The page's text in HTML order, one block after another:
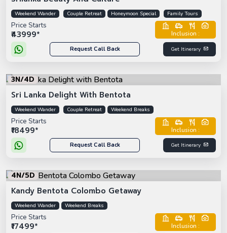
Weekend Wander Couple Retreat Honeymoon Special Family Tours
Price Starts
₹43999* Inclusion :
Request Call Back Get Itinerary
3N/4D
Sri Lanka Delight With Bentota
Weekend Wander Couple Retreat Weekend Breaks
Price Starts
₹18499* Inclusion :
Request Call Back Get Itinerary
4N/5D
Kandy Bentota Colombo Getaway
Weekend Wander Weekend Breaks
Price Starts
₹17499* Inclusion :